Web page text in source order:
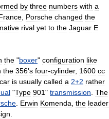
by three numbers with a
Porsche changed the
rival yet to the Jaguar E
the "boxer" configuration like
the 356's four-cylinder, 1600 cc
car is usually called a 2+2 rather
"Type 901" transmission The
Erwin Komenda the leader